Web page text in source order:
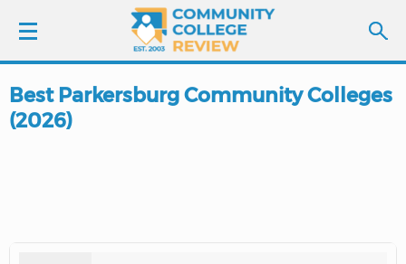
LOGIN
Best Parkersburg Community Colleges
(2026)